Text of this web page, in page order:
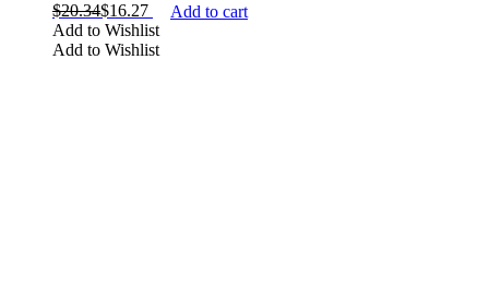
$20.34$16.27
Add to cart
Add to Wishlist
Add to Wishlist